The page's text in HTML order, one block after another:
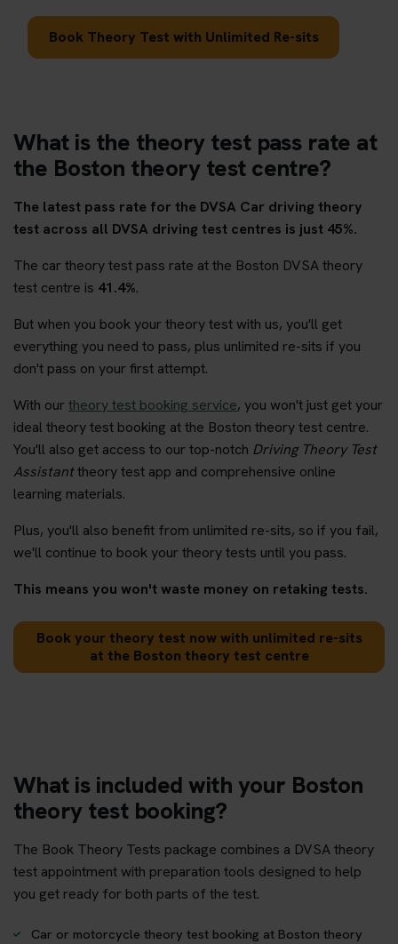
Book Theory Test with Unlimited Re-sits
What is the theory test pass rate at
the Boston theory test centre?
The latest pass rate for the DVSA Car driving theory
test across all DVSA driving test centres is just 45%.
The car theory test pass rate at the Boston DVSA theory
test centre is 41.4%.
But when you book your theory test with us, you'll get
everything you need to pass, plus unlimited re-sits if you
don't pass on your first attempt.
With ourtheory test booking service, you won't just get your
ideal theory test booking at the Boston theory test centre.
You'll also get access to our top-notch Driving Theory Test
Assistanttheory test app and comprehensive online
learning materials.
Plus, you'll also benefit from unlimited re-sits, so if you fail,
we'll continue to book your theory tests until you pass.
This means you won't waste money on retaking tests.
Book your theory test now with unlimited re-sits
at the Boston theory test centre
What is included with your Boston
theory test booking?
The Book Theory Tests package combines a DVSA theory
test appointment with preparation tools designed to help
you get ready for both parts of the test.
Car or motorcycle theory test booking at Boston theory